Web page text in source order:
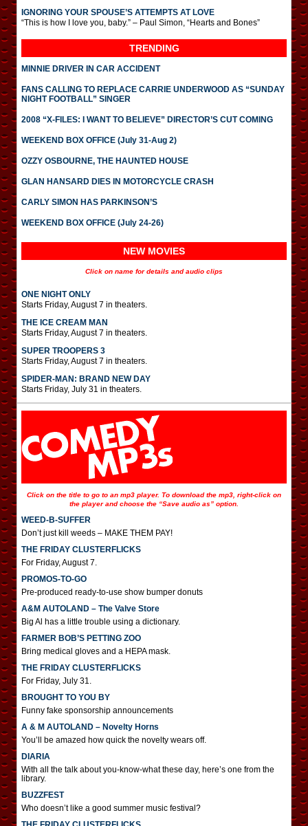
IGNORING YOUR SPOUSE’S ATTEMPTS AT LOVE
“This is how I love you, baby.” – Paul Simon, “Hearts and Bones”
TRENDING
MINNIE DRIVER IN CAR ACCIDENT
FANS CALLING TO REPLACE CARRIE UNDERWOOD AS “SUNDAY
NIGHT FOOTBALL” SINGER
2008 “X-FILES: I WANT TO BELIEVE” DIRECTOR’S CUT COMING
WEEKEND BOX OFFICE (July 31-Aug 2)
OZZY OSBOURNE, THE HAUNTED HOUSE
GLAN HANSARD DIES IN MOTORCYCLE CRASH
CARLY SIMON HAS PARKINSON’S
WEEKEND BOX OFFICE (July 24-26)
NEW MOVIES
Click on name for details and audio clips
ONE NIGHT ONLY
Starts Friday, August 7 in theaters.
THE ICE CREAM MAN
Starts Friday, August 7 in theaters.
SUPER TROOPERS 3
Starts Friday, August 7 in theaters.
SPIDER-MAN: BRAND NEW DAY
Starts Friday, July 31 in theaters.
Click on the title to go to an mp3 player. To download the mp3, right-click on
the player and choose the “Save audio as” option.
WEED-B-SUFFER
Don’t just kill weeds – MAKE THEM PAY!
THE FRIDAY CLUSTERFLICKS
For Friday, August 7.
PROMOS-TO-GO
Pre-produced ready-to-use show bumper donuts
A&M AUTOLAND – The Valve Store
Big Al has a little trouble using a dictionary.
FARMER BOB’S PETTING ZOO
Bring medical gloves and a HEPA mask.
THE FRIDAY CLUSTERFLICKS
For Friday, July 31.
BROUGHT TO YOU BY
Funny fake sponsorship announcements
A & M AUTOLAND – Novelty Horns
You’ll be amazed how quick the novelty wears off.
DIARIA
With all the talk about you-know-what these day, here’s one from the
library.
BUZZFEST
Who doesn’t like a good summer music festival?